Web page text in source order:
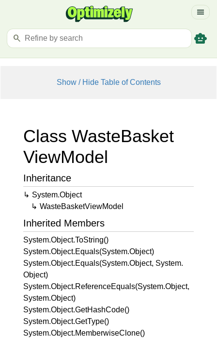
menu
search smart_toy
Show / Hide Table of Contents
Class WasteBasket
ViewModel
Inheritance
System.Object
WasteBasketViewModel
Inherited Members
System.Object.ToString()
System.Object.Equals(System.Object)
System.Object.Equals(System.Object, System.
Object)
System.Object.ReferenceEquals(System.Object,
System.Object)
System.Object.GetHashCode()
System.Object.GetType()
System.Object.MemberwiseClone()